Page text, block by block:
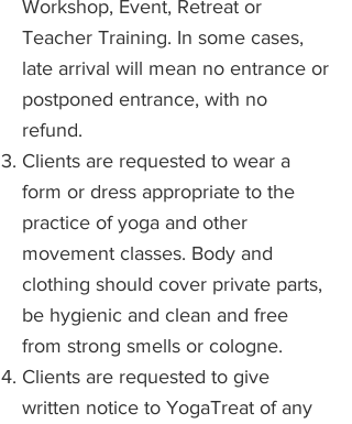
Workshop, Event, Retreat or
Teacher Training. In some cases,
late arrival will mean no entrance or
postponed entrance, with no
refund.
Clients are requested to wear a
form or dress appropriate to the
practice of yoga and other
movement classes. Body and
clothing should cover private parts,
be hygienic and clean and free
from strong smells or cologne.
Clients are requested to give
written notice to YogaTreat of any